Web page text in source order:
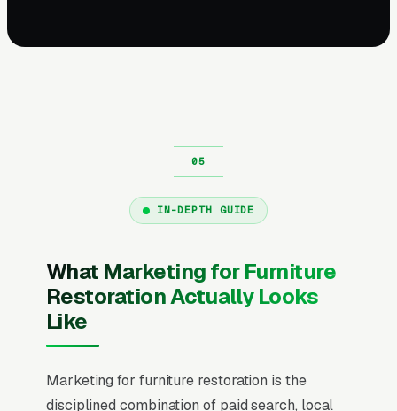
IN-DEPTH GUIDE
What Marketing for Furniture
Restoration Actually Looks
Like
Marketing for furniture restoration is the
disciplined combination of paid search, local